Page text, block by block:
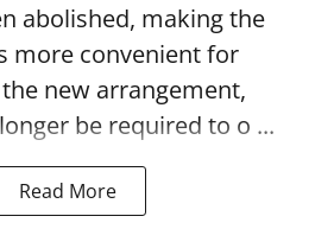
abolished, making the
more convenient for
new arrangement,
be required to o ...
Read More